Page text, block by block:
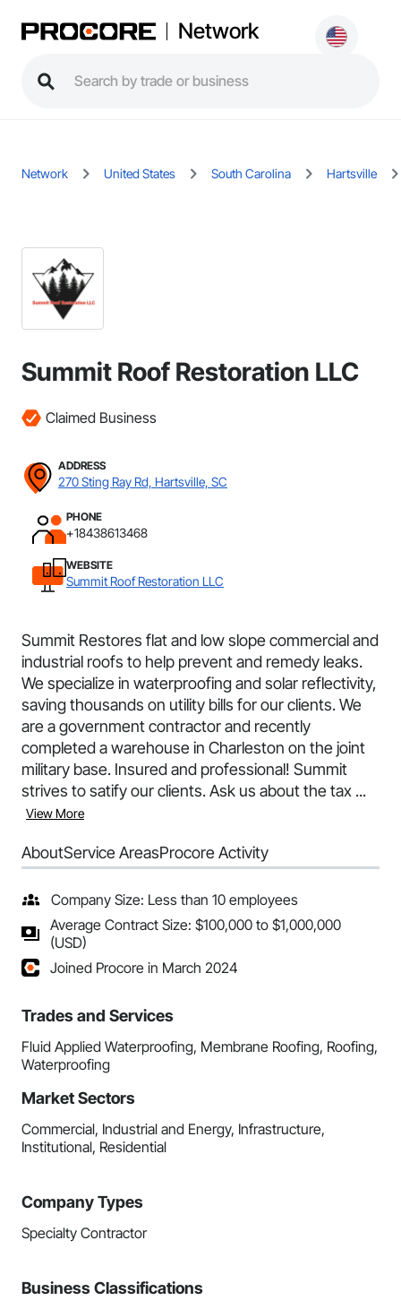
Network
Network United States South Carolina Hartsville
Summit Roof Restoration LLC
Claimed Business
ADDRESS
270 Sting Ray Rd, Hartsville, SC
PHONE
+18438613468
WEBSITE
Summit Roof Restoration LLC
Summit Restores flat and low slope commercial and
industrial roofs to help prevent and remedy leaks.
We specialize in waterproofing and solar reflectivity,
saving thousands on utility bills for our clients. We
are a government contractor and recently
completed a warehouse in Charleston on the joint
military base. Insured and professional! Summit
strives to satify our clients. Ask us about the tax ...
View More
AboutService AreasProcore Activity
Company Size: Less than 10 employees
Average Contract Size: $100,000 to $1,000,000
(USD)
Joined Procore in March 2024
Trades and Services
Fluid Applied Waterproofing, Membrane Roofing, Roofing,
Waterproofing
Market Sectors
Commercial, Industrial and Energy, Infrastructure,
Institutional, Residential
Company Types
Specialty Contractor
Business Classifications